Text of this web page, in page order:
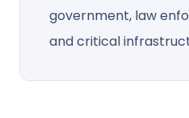
government, law
and critical